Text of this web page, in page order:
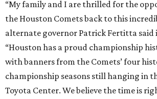
“My family and I are thrilled for the
the Houston Comets back to this
alternate governor Patrick Fertitta said
“Houston has a proud championship
with banners from the Comets’ four
championship seasons still hanging in
Toyota Center. We believe the time is